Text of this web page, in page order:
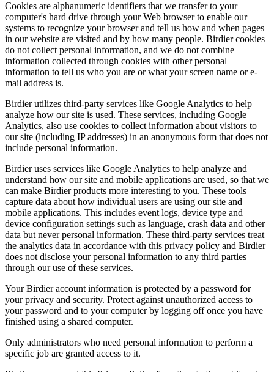
Cookies are alphanumeric identifiers that we transfer to your
computer's hard drive through your Web browser to enable our
systems to recognize your browser and tell us how and when pages
in our website are visited and by how many people. Birdier cookies
do not collect personal information, and we do not combine
information collected through cookies with other personal
information to tell us who you are or what your screen name or e-
mail address is.
Birdier utilizes third-party services like Google Analytics to help
analyze how our site is used. These services, including Google
Analytics, also use cookies to collect information about visitors to
our site (including IP addresses) in an anonymous form that does not
include personal information.
Birdier uses services like Google Analytics to help analyze and
understand how our site and mobile applications are used, so that we
can make Birdier products more interesting to you. These tools
capture data about how individual users are using our site and
mobile applications. This includes event logs, device type and
device configuration settings such as language, crash data and other
data but never personal information. These third-party services treat
the analytics data in accordance with this privacy policy and Birdier
does not disclose your personal information to any third parties
through our use of these services.
Your Birdier account information is protected by a password for
your privacy and security. Protect against unauthorized access to
your password and to your computer by logging off once you have
finished using a shared computer.
Only administrators who need personal information to perform a
specific job are granted access to it.